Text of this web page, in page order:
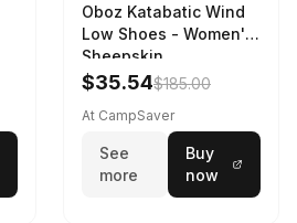
Oboz Katabatic Wind
Low Shoes - Women's
Sheepskin
$35.54$185.00
At CampSaver
See
more
Buy
now